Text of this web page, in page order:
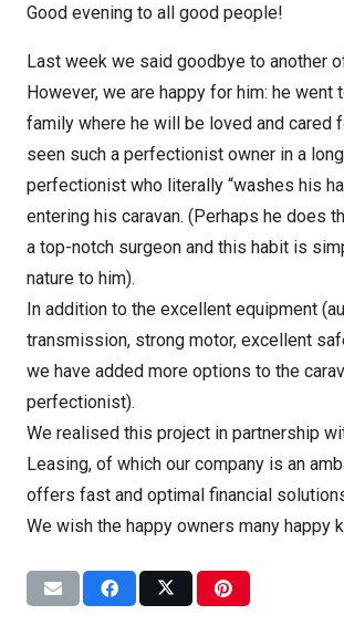
Good evening to all good people!
Last week we said goodbye to another
However, we are happy for him: he went
family where he will be loved and cared
seen such a perfectionist owner in a
perfectionist who literally “washes his
entering his caravan. (Perhaps he does
a top-notch surgeon and this habit is
nature to him).
In addition to the excellent equipment
transmission, strong motor, excellent
we have added more options to the
perfectionist).
We realised this project in partnership
Leasing, of which our company is an
offers fast and optimal financial
We wish the happy owners many happy